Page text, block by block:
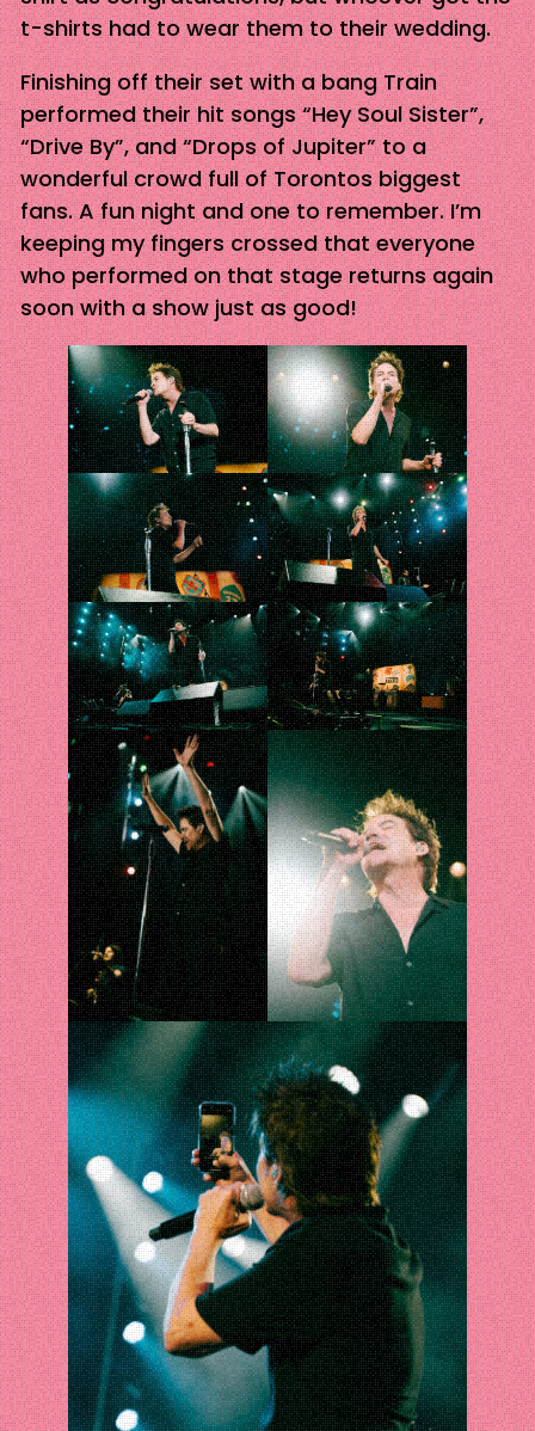
t-shirts had to wear them to their wedding.
Finishing off their set with a bang Train
performed their hit songs “Hey Soul Sister”,
“Drive By”, and “Drops of Jupiter” to a
wonderful crowd full of Torontos biggest
fans. A fun night and one to remember. I’m
keeping my fingers crossed that everyone
who performed on that stage returns again
soon with a show just as good!